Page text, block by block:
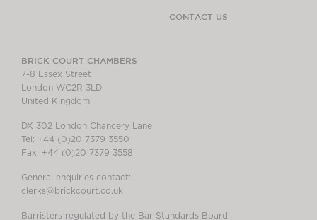
CONTACT US
BRICK COURT CHAMBERS
7-8 Essex Street
London WC2R 3LD
United Kingdom
DX 302 London Chancery Lane
Tel: +44 (0)20 7379 3550
Fax: +44 (0)20 7379 3558
General enquiries contact:
clerks@brickcourt.co.uk
Barristers regulated by the Bar Standards Board